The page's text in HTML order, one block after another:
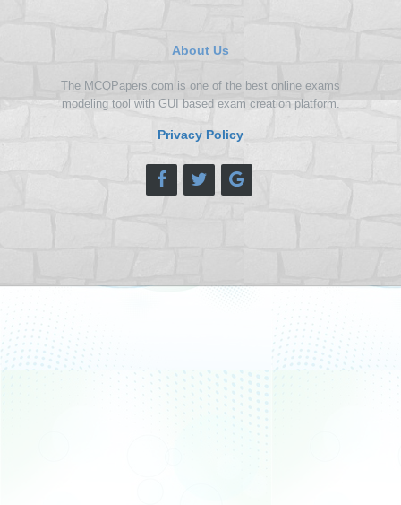
About Us
The MCQPapers.com is one of the best online exams
modeling tool with GUI based exam creation platform.
Privacy Policy